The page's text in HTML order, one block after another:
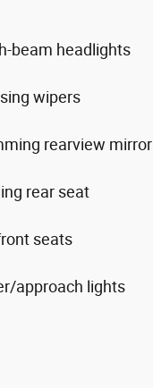
beam headlights
wipers
rearview mirror
rear seat
seats
approach lights